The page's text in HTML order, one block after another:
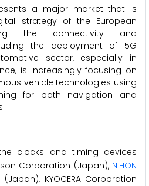
a major market that is
strategy of the European
the connectivity and
the deployment of 5G
sector, especially in
is increasingly focusing on
vehicle technologies using
for both navigation and
clocks and timing devices
Corporation (Japan), NIHON
(Japan), KYOCERA Corporation